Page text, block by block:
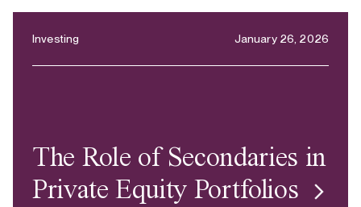
Investing January 26, 2026
The Role of Secondaries in
Private Equity Portfolios